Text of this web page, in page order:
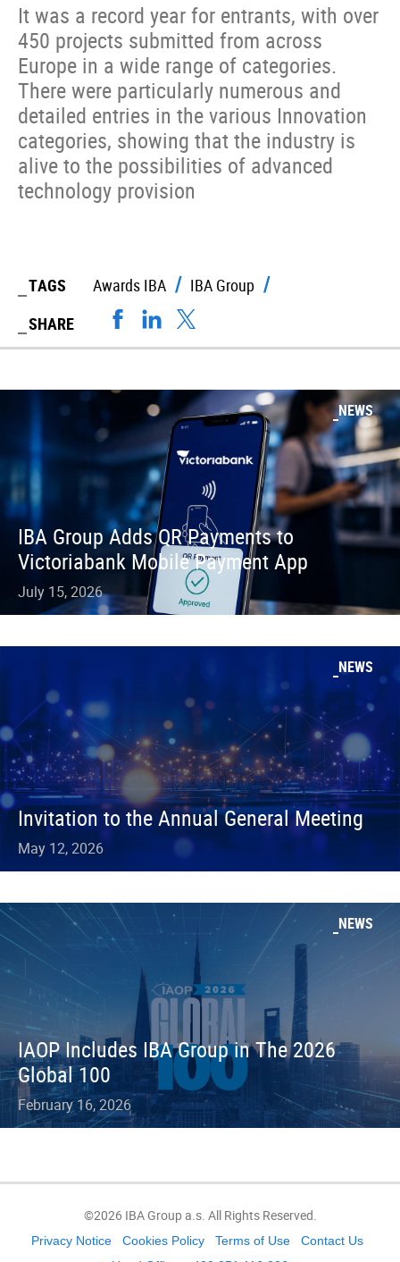
It was a record year for entrants, with over
450 projects submitted from across
Europe in a wide range of categories.
There were particularly numerous and
detailed entries in the various Innovation
categories, showing that the industry is
alive to the possibilities of advanced
technology provision
TAGS Awards IBA
IBA Group
SHARE
NEWS
IBA Group Adds QR Payments to
Victoriabank Mobile Payment App
July 15, 2026
NEWS
Invitation to the Annual General Meeting
May 12, 2026
NEWS
IAOP Includes IBA Group in The 2026
Global 100
February 16, 2026
©2026 IBA Group a.s. All Rights Reserved.
Privacy Notice Cookies Policy Terms of Use
Contact Us